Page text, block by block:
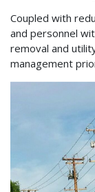
Coupled with
and personnel
removal and
management